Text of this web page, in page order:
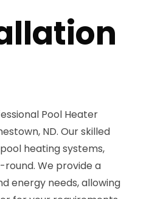
Pool Heater
ND. Our skilled
heating systems,
We provide a
energy needs, allowing